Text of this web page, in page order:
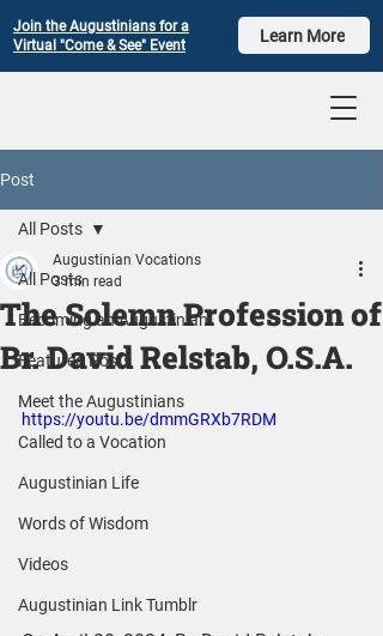
Join the Augustinians for a
Virtual "Come & See" Event
Learn More
Post
All Posts
Becoming an Augustinian
Featured Posts
Meet the Augustinians
Called to a Vocation
Augustinian Life
Words of Wisdom
Videos
Augustinian Link Tumblr
All Posts
The Solemn Profession of
Br. David Relstab, O.S.A.
Augustinian Vocations
3 min read
https://youtu.be/dmmGRXb7RDM